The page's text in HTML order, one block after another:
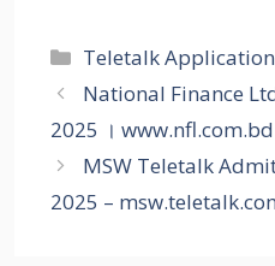
Categories
Teletalk Application
National Finance
2025 । www.nfl.com.bd
MSW Teletalk
2025 –